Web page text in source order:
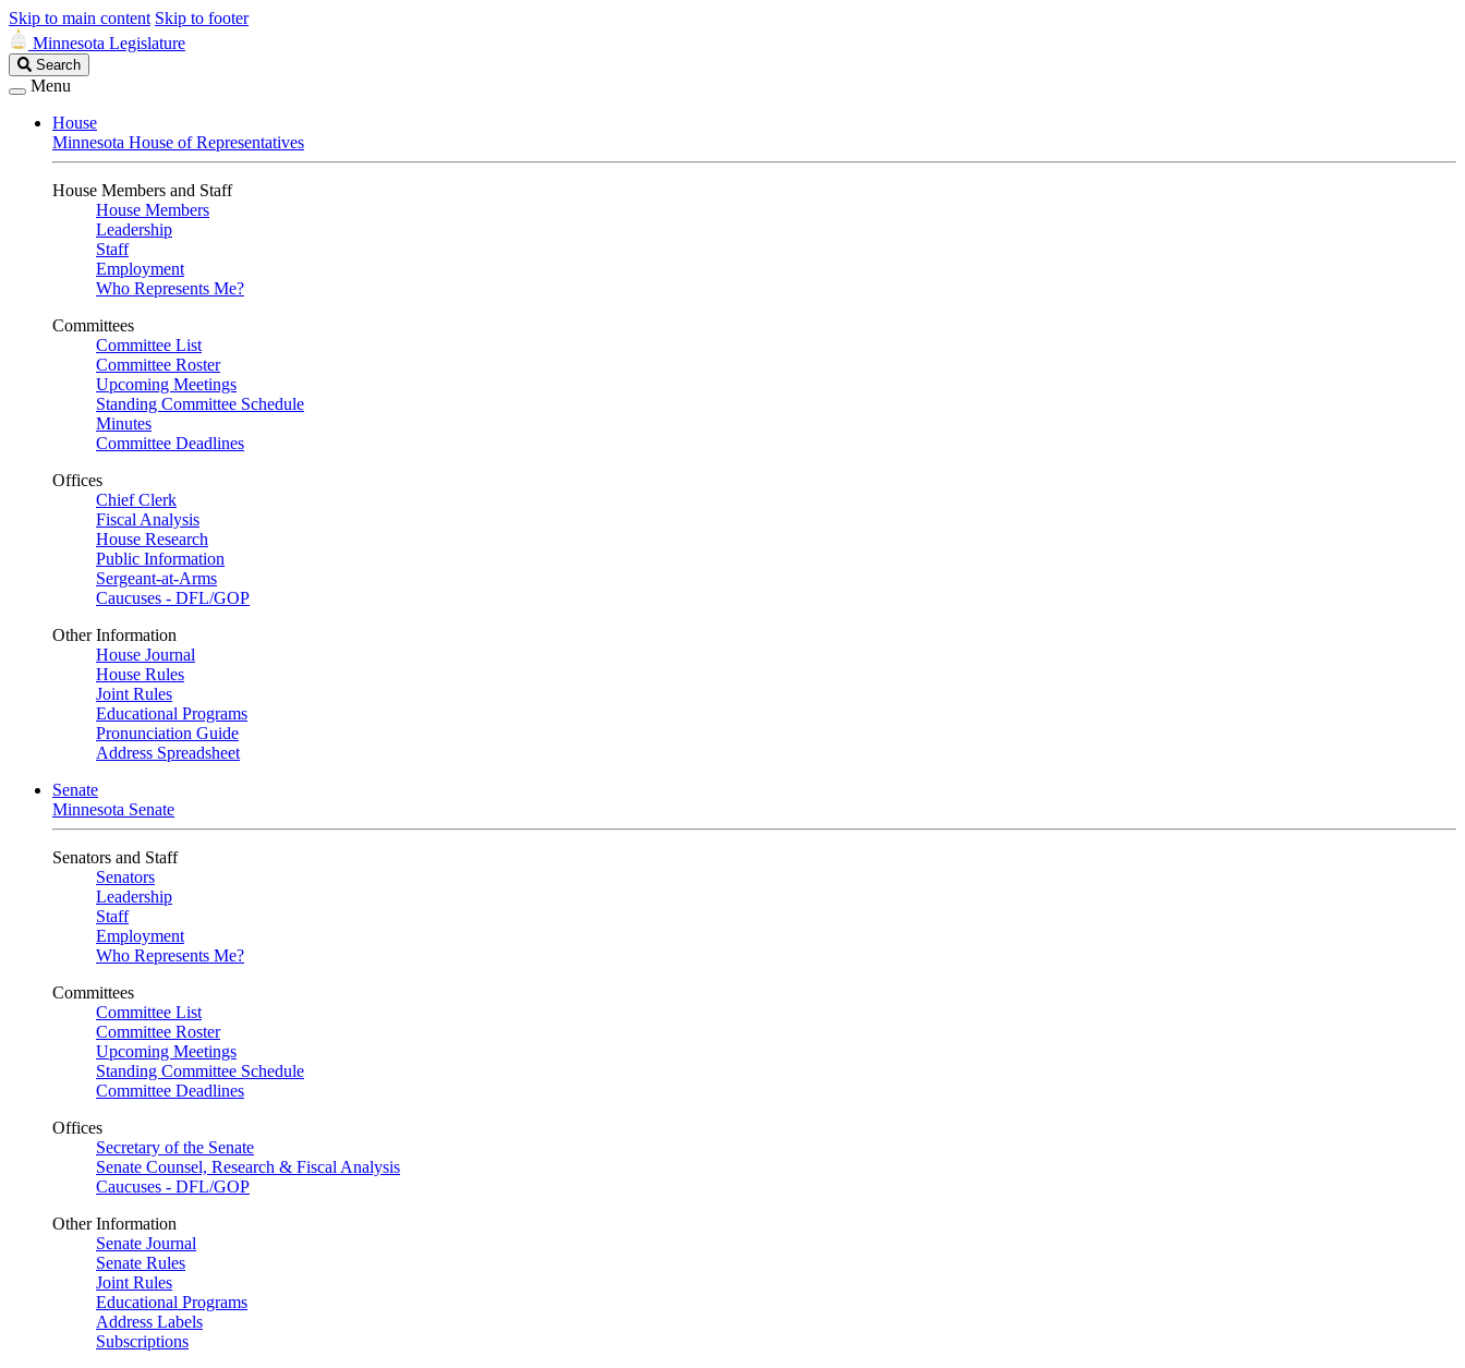
Skip to main content Skip to footer
Minnesota Legislature
Search
Legislature
Search
Menu
House
Minnesota House of Representatives
House Members and Staff
House Members
Leadership
Staff
Employment
Who Represents Me?
Committees
Committee List
Committee Roster
Upcoming Meetings
Standing Committee Schedule
Minutes
Committee Deadlines
Offices
Chief Clerk
Fiscal Analysis
House Research
Public Information
Sergeant-at-Arms
Caucuses - DFL/GOP
Other Information
House Journal
House Rules
Joint Rules
Educational Programs
Pronunciation Guide
Address Spreadsheet
Senate
Minnesota Senate
Senators and Staff
Senators
Leadership
Staff
Employment
Who Represents Me?
Committees
Committee List
Committee Roster
Upcoming Meetings
Standing Committee Schedule
Committee Deadlines
Offices
Secretary of the Senate
Senate Counsel, Research & Fiscal Analysis
Caucuses - DFL/GOP
Other Information
Senate Journal
Senate Rules
Joint Rules
Educational Programs
Address Labels
Subscriptions